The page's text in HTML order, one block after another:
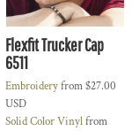
Flexfit Trucker Cap
6511
Embroideryfrom$27.00
USD
Solid Color Vinylfrom